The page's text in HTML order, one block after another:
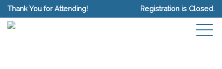
Thank You for Attending! Registration is Closed.